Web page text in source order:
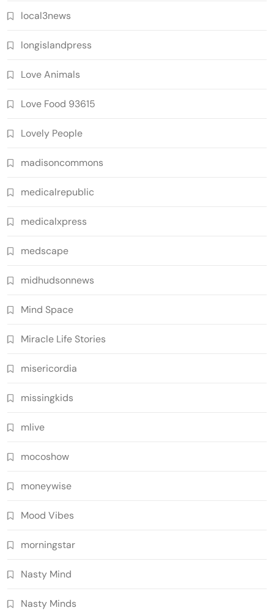
local3news
longislandpress
Love Animals
Love Food 93615
Lovely People
madisoncommons
medicalrepublic
medicalxpress
medscape
midhudsonnews
Mind Space
Miracle Life Stories
misericordia
missingkids
mlive
mocoshow
moneywise
Mood Vibes
morningstar
Nasty Mind
Nasty Minds